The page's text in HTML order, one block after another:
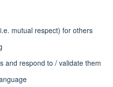
mutual respect) for others
and respond to / validate them